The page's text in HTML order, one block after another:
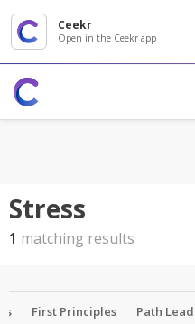
Ceekr
Open in the Ceekr app
Stress
1 matching results
First Principles Path